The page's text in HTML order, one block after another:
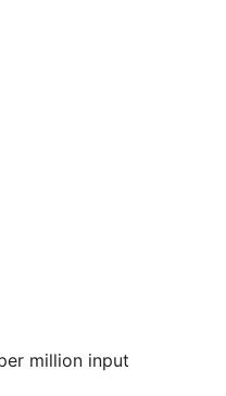
million input